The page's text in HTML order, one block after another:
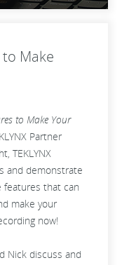
Make
to Make Your
Partner
TEKLYNX
and demonstrate
features that can
make your
now!
Nick discuss and